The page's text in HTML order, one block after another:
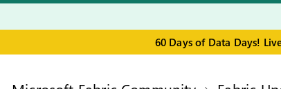
60 Days of Data Days!